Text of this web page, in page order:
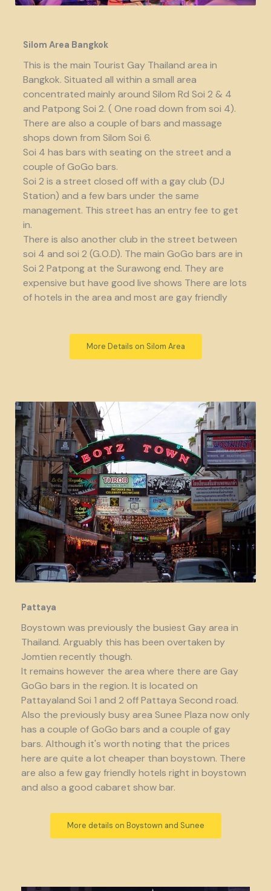
Silom Area Bangkok
This is the main Tourist Gay Thailand area in
Bangkok. Situated all within a small area
concentrated mainly around Silom Rd Soi 2 & 4
and Patpong Soi 2. ( One road down from soi 4).
There are also a couple of bars and massage
shops down from Silom Soi 6.
Soi 4 has bars with seating on the street and a
couple of GoGo bars.
Soi 2 is a street closed off with a gay club (DJ
Station) and a few bars under the same
management. This street has an entry fee to get
in.
There is also another club in the street between
soi 4 and soi 2 (G.O.D). The main GoGo bars are in
Soi 2 Patpong at the Surawong end. They are
expensive but have good live shows There are lots
of hotels in the area and most are gay friendly
More Details on Silom Area
Pattaya
Boystown was previously the busiest Gay area in
Thailand. Arguably this has been overtaken by
Jomtien recently though.
It remains however the area where there are Gay
GoGo bars in the region. It is located on
Pattayaland Soi 1 and 2 off Pattaya Second road.
Also the previously busy area Sunee Plaza now only
has a couple of GoGo bars and a couple of gay
bars. Although it's worth noting that the prices
here are quite a lot cheaper than boystown. There
are also a few gay friendly hotels right in boystown
and also a good cabaret show bar.
More details on Boystown and Sunee